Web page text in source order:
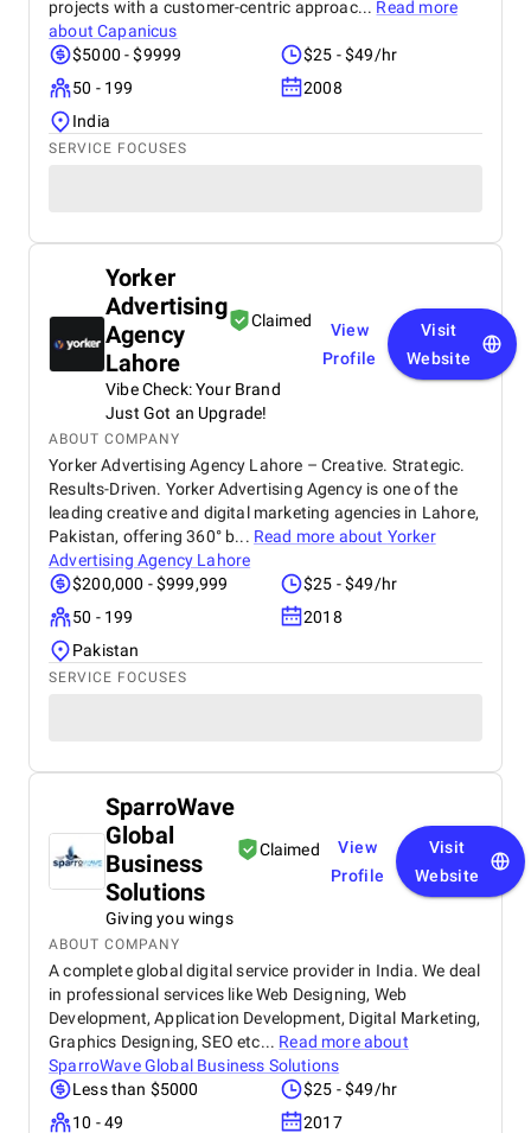
projects with a customer-centric approac... Read more
aboutCapanicus
$5000 - $9999
$25 - $49/hr
50 - 199
2008
India
SERVICE FOCUSES
Yorker
Advertising
Agency
Lahore
Claimed
Vibe Check: Your Brand
Just Got an Upgrade!
View
Profile
Visit
Website
ABOUT COMPANY
Yorker Advertising Agency Lahore – Creative. Strategic.
Results-Driven. Yorker Advertising Agency is one of the
leading creative and digital marketing agencies in Lahore,
Pakistan, offering 360° b... Read more about Yorker
Advertising Agency Lahore
$200,000 - $999,999
$25 - $49/hr
50 - 199
2018
Pakistan
SERVICE FOCUSES
SparroWave
Global
Business
Solutions
Claimed
Giving you wings
View
Profile
Visit
Website
ABOUT COMPANY
A complete global digital service provider in India. We deal
in professional services like Web Designing, Web
Development, Application Development, Digital Marketing,
Graphics Designing, SEO etc... Read more about
SparroWave Global Business Solutions
Less than $5000
$25 - $49/hr
10 - 49
2017